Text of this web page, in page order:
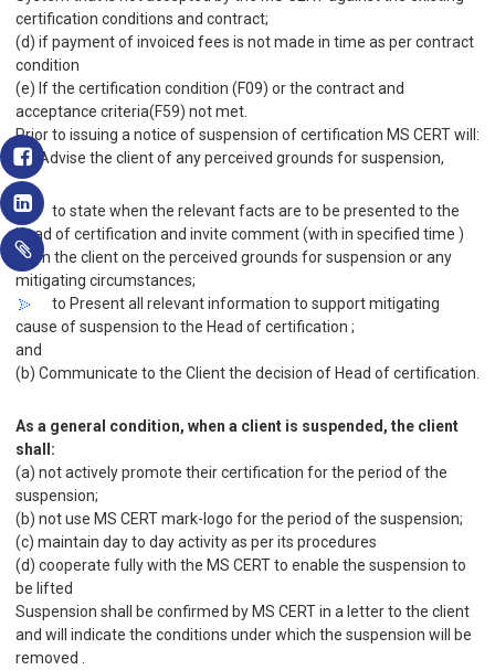
certification conditions and contract;
(d) if payment of invoiced fees is not made in time as per contract
condition
(e) If the certification condition (F09) or the contract and
acceptance criteria(F59) not met.
Prior to issuing a notice of suspension of certification MS CERT will:
(a) Advise the client of any perceived grounds for suspension,
to state when the relevant facts are to be presented to the
Head of certification and invite comment (with in specified time )
from the client on the perceived grounds for suspension or any
mitigating circumstances;
to Present all relevant information to support mitigating
cause of suspension to the Head of certification ;
and
(b) Communicate to the Client the decision of Head of certification.
As a general condition, when a client is suspended, the client
shall:
(a) not actively promote their certification for the period of the
suspension;
(b) not use MS CERT mark-logo for the period of the suspension;
(c) maintain day to day activity as per its procedures
(d) cooperate fully with the MS CERT to enable the suspension to
be lifted
Suspension shall be confirmed by MS CERT in a letter to the client
and will indicate the conditions under which the suspension will be
removed .